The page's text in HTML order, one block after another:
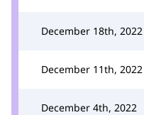
December 18th, 2022
December 11th, 2022
December 4th, 2022